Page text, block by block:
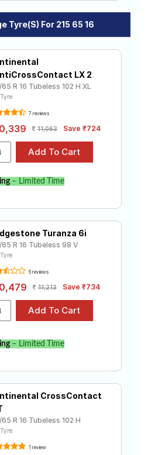
Tyre(s) For 215 65 16
LX 2
65 R 16 Tubeless 102 H XL
7 reviews
11,063 Save ₹724
– Limited Time
Turanza 6i
65 R 16 Tubeless 98 V
6 reviews
11,213 Save ₹734
– Limited Time
CrossContact
65 R 16 Tubeless 102 H
1 review